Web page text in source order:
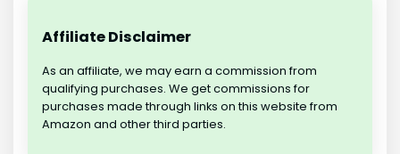
Affiliate Disclaimer
As an affiliate, we may earn a commission from
qualifying purchases. We get commissions for
purchases made through links on this website from
Amazon and other third parties.